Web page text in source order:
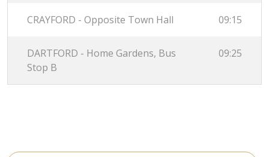
CRAYFORD - Opposite Town Hall 09:15
DARTFORD - Home Gardens, Bus
Stop B
09:25